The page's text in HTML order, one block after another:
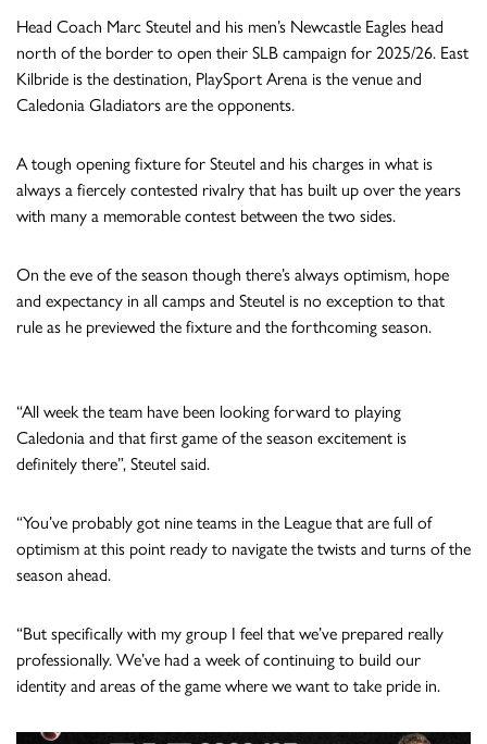
Head Coach Marc Steutel and his men’s Newcastle Eagles head
north of the border to open their SLB campaign for 2025/26. East
Kilbride is the destination, PlaySport Arena is the venue and
Caledonia Gladiators are the opponents.
A tough opening fixture for Steutel and his charges in what is
always a fiercely contested rivalry that has built up over the years
with many a memorable contest between the two sides.
On the eve of the season though there’s always optimism, hope
and expectancy in all camps and Steutel is no exception to that
rule as he previewed the fixture and the forthcoming season.
“All week the team have been looking forward to playing
Caledonia and that first game of the season excitement is
definitely there”, Steutel said.
“You’ve probably got nine teams in the League that are full of
optimism at this point ready to navigate the twists and turns of the
season ahead.
“But specifically with my group I feel that we’ve prepared really
professionally. We’ve had a week of continuing to build our
identity and areas of the game where we want to take pride in.